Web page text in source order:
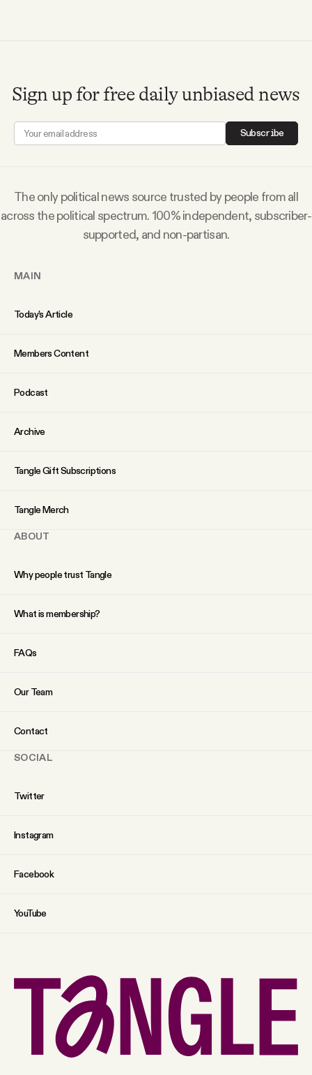
FAQ
Why people trust Tangle
Our Team
Sign up for free daily unbiased news
Subscribe
The only political news source trusted by people from all
across the political spectrum. 100% independent, subscriber-
supported, and non-partisan.
MAIN
Today’s Article
Members Content
Podcast
Archive
Tangle Gift Subscriptions
Tangle Merch
ABOUT
Why people trust Tangle
What is membership?
FAQs
Our Team
Contact
SOCIAL
Twitter
Instagram
Facebook
YouTube